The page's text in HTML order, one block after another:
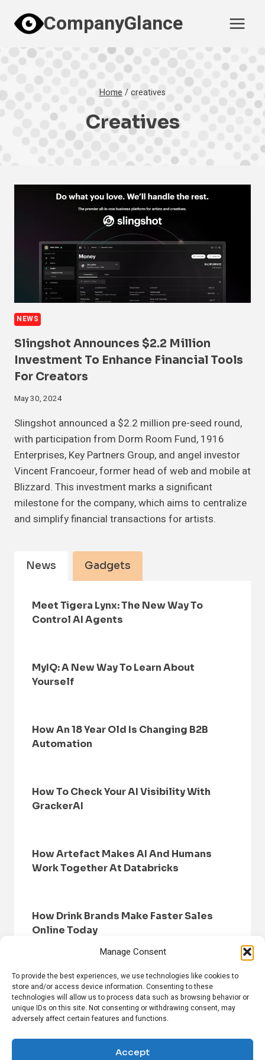
Manage Consent
To provide the best experiences, we use technologies like cookies to
store and/or access device information. Consenting to these
technologies will allow us to process data such as browsing behavior or
unique IDs on this site. Not consenting or withdrawing consent, may
adversely affect certain features and functions.
Accept
content
CompanyGlance
Home /creatives
Creatives
NEWS
Slingshot Announces $2.2 Million
Investment To Enhance Financial Tools
For Creators
May 30, 2024
Slingshot announced a $2.2 million pre-seed round,
with participation from Dorm Room Fund, 1916
Enterprises, Key Partners Group, and angel investor
Vincent Francoeur, former head of web and mobile at
Blizzard. This investment marks a significant
milestone for the company, which aims to centralize
and simplify financial transactions for artists.
News Gadgets
Meet Tigera Lynx: The New Way To
Control AI Agents
MyIQ: A New Way To Learn About
Yourself
How An 18 Year Old Is Changing B2B
Automation
How To Check Your AI Visibility With
GrackerAI
How Artefact Makes AI And Humans
Work Together At Databricks
How Drink Brands Make Faster Sales
Online Today
HOME BROWSE NEWS
PRIVACY POLICY
DISCLAIMER
ABOUT US CONTACT US